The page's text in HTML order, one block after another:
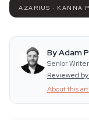
AZARIUS · KANNA
By Adam
Senior
Reviewed
About this